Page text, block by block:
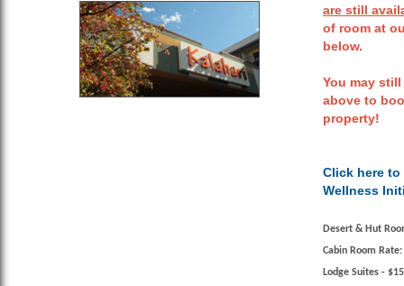
are still
of room at
below.
You may
above to
property!
Click here to
Wellness
Desert & Hut
Cabin Room Rate:
Lodge Suites -